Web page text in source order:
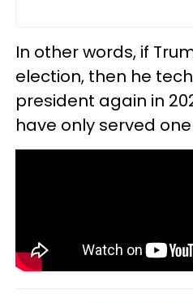
In other words, if
election, then he
president again in
have only served